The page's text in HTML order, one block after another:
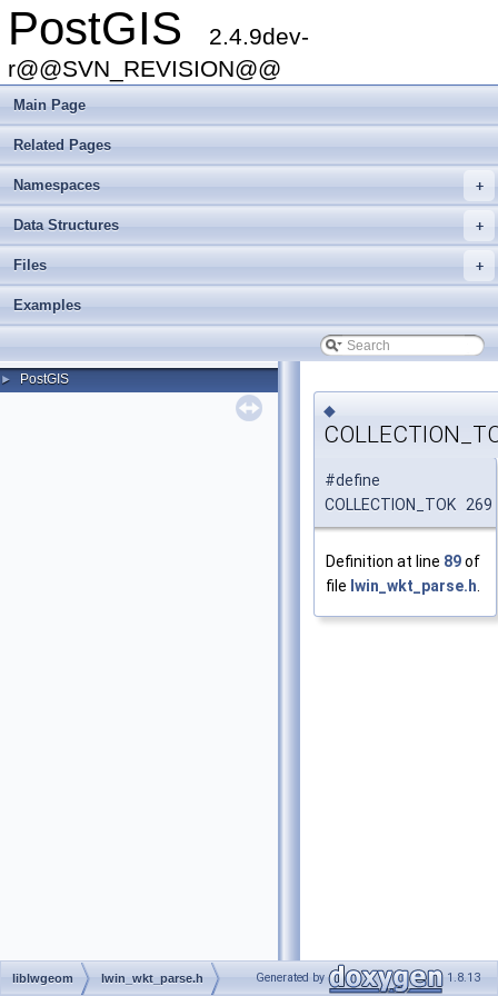
PostGIS
2.4.9dev-
r@@SVN_REVISION@@
Main Page
Related Pages
+
Namespaces
+
Data Structures
+
Files
Examples
► PostGIS
◆
#define
COLLECTION_TOK 269
Definition at line 89of
file lwin_wkt_parse.h.
liblwgeom lwin_wkt_parse.h Generated by 1.8.13